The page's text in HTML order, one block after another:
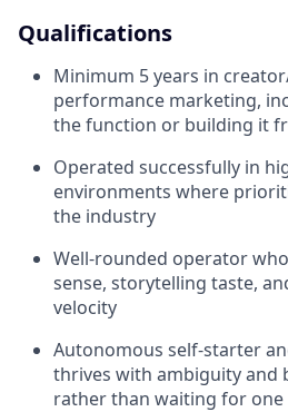
Qualifications
Minimum 5 years in
performance marketing,
the function or building it
Operated successfully in
environments where
the industry
Well-rounded operator
sense, storytelling taste,
velocity
Autonomous self-starter
thrives with ambiguity and
rather than waiting for one